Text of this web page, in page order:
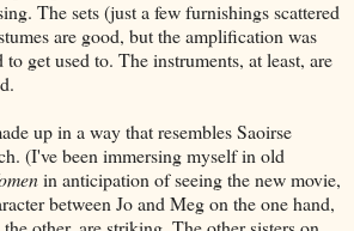
The sets (just a few furnishings scattered
are good, but the amplification was
get used to. The instruments, at least, are
up in a way that resembles Saoirse
(I've been immersing myself in old
in anticipation of seeing the new movie,
between Jo and Meg on the one hand,